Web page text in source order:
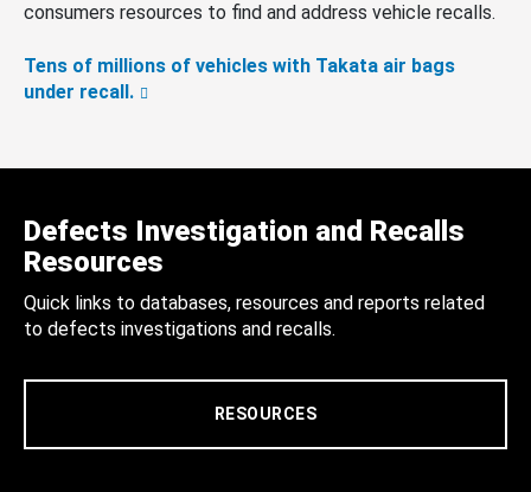
consumers resources to find and address vehicle recalls.
Tens of millions of vehicles with Takata air bags
under recall.
Defects Investigation and Recalls
Resources
Quick links to databases, resources and reports related
to defects investigations and recalls.
RESOURCES